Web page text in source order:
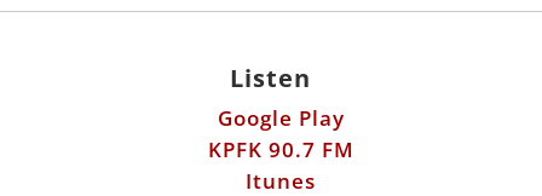
Listen
Google Play
KPFK 90.7 FM
Itunes